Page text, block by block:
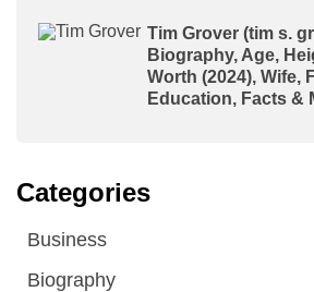
Tim Grover (tim s.
Biography, Age,
Worth (2024), Wife,
Education, Facts &
Categories
Business
Biography